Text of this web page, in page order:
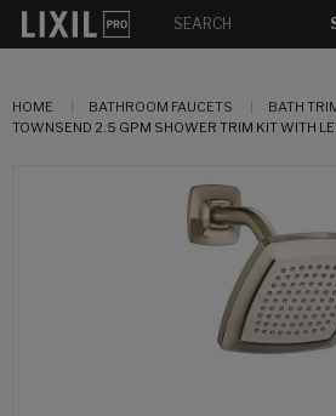
HOME BATHROOM FAUCETS
BATH
TOWNSEND 2.5 GPM SHOWER TRIM KIT WITH